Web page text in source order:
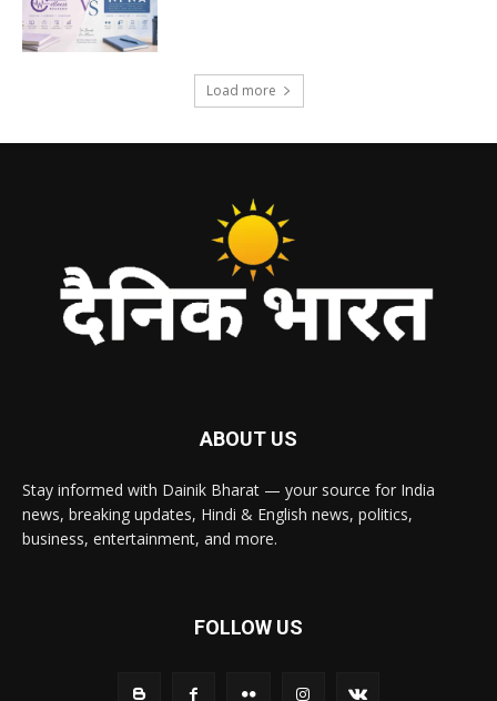
Load more
ABOUT US
Stay informed with Dainik Bharat — your source for India
news, breaking updates, Hindi & English news, politics,
business, entertainment, and more.
FOLLOW US